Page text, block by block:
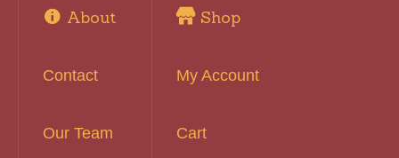
About
Contact
Our Team
Shop
My Account
Cart